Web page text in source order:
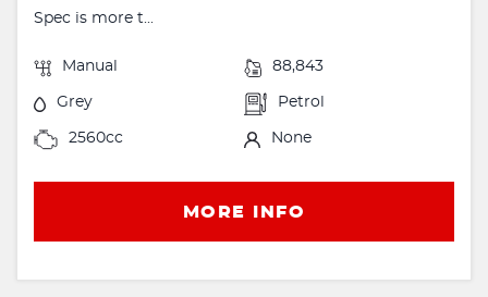
Spec is more t...
Manual 88,843
Grey Petrol
2560cc None
MORE INFO